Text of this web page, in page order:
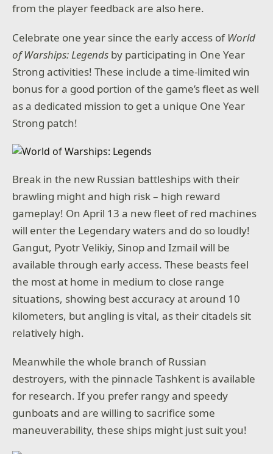
from the player feedback are also here.
Celebrate one year since the early access ofWorld
of Warships: Legends by participating in One Year
Strong activities! These include a time-limited win
bonus for a good portion of the game’s fleet as well
as a dedicated mission to get a unique One Year
Strong patch!
Break in the new Russian battleships with their
brawling might and high risk – high reward
gameplay! On April 13 a new fleet of red machines
will enter the Legendary waters and do so loudly!
Gangut, Pyotr Velikiy, Sinop and Izmail will be
available through early access. These beasts feel
the most at home in medium to close range
situations, showing best accuracy at around 10
kilometers, but angling is vital, as their citadels sit
relatively high.
Meanwhile the whole branch of Russian
destroyers, with the pinnacle Tashkent is available
for research. If you prefer rangy and speedy
gunboats and are willing to sacrifice some
maneuverability, these ships might just suit you!